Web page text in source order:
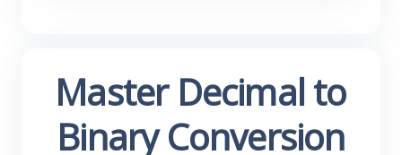
Master Decimal to
Binary Conversion